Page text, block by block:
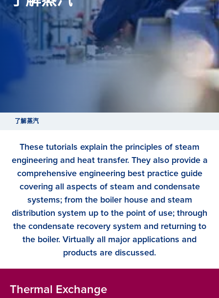
了解蒸汽
These tutorials explain the principles of steam
engineering and heat transfer. They also provide a
comprehensive engineering best practice guide
covering all aspects of steam and condensate
systems; from the boiler house and steam
distribution system up to the point of use; through
the condensate recovery system and returning to
the boiler. Virtually all major applications and
products are discussed.
Thermal Exchange